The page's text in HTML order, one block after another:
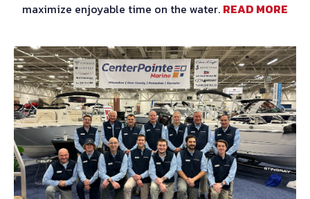
maximize enjoyable time on the water. READ MORE